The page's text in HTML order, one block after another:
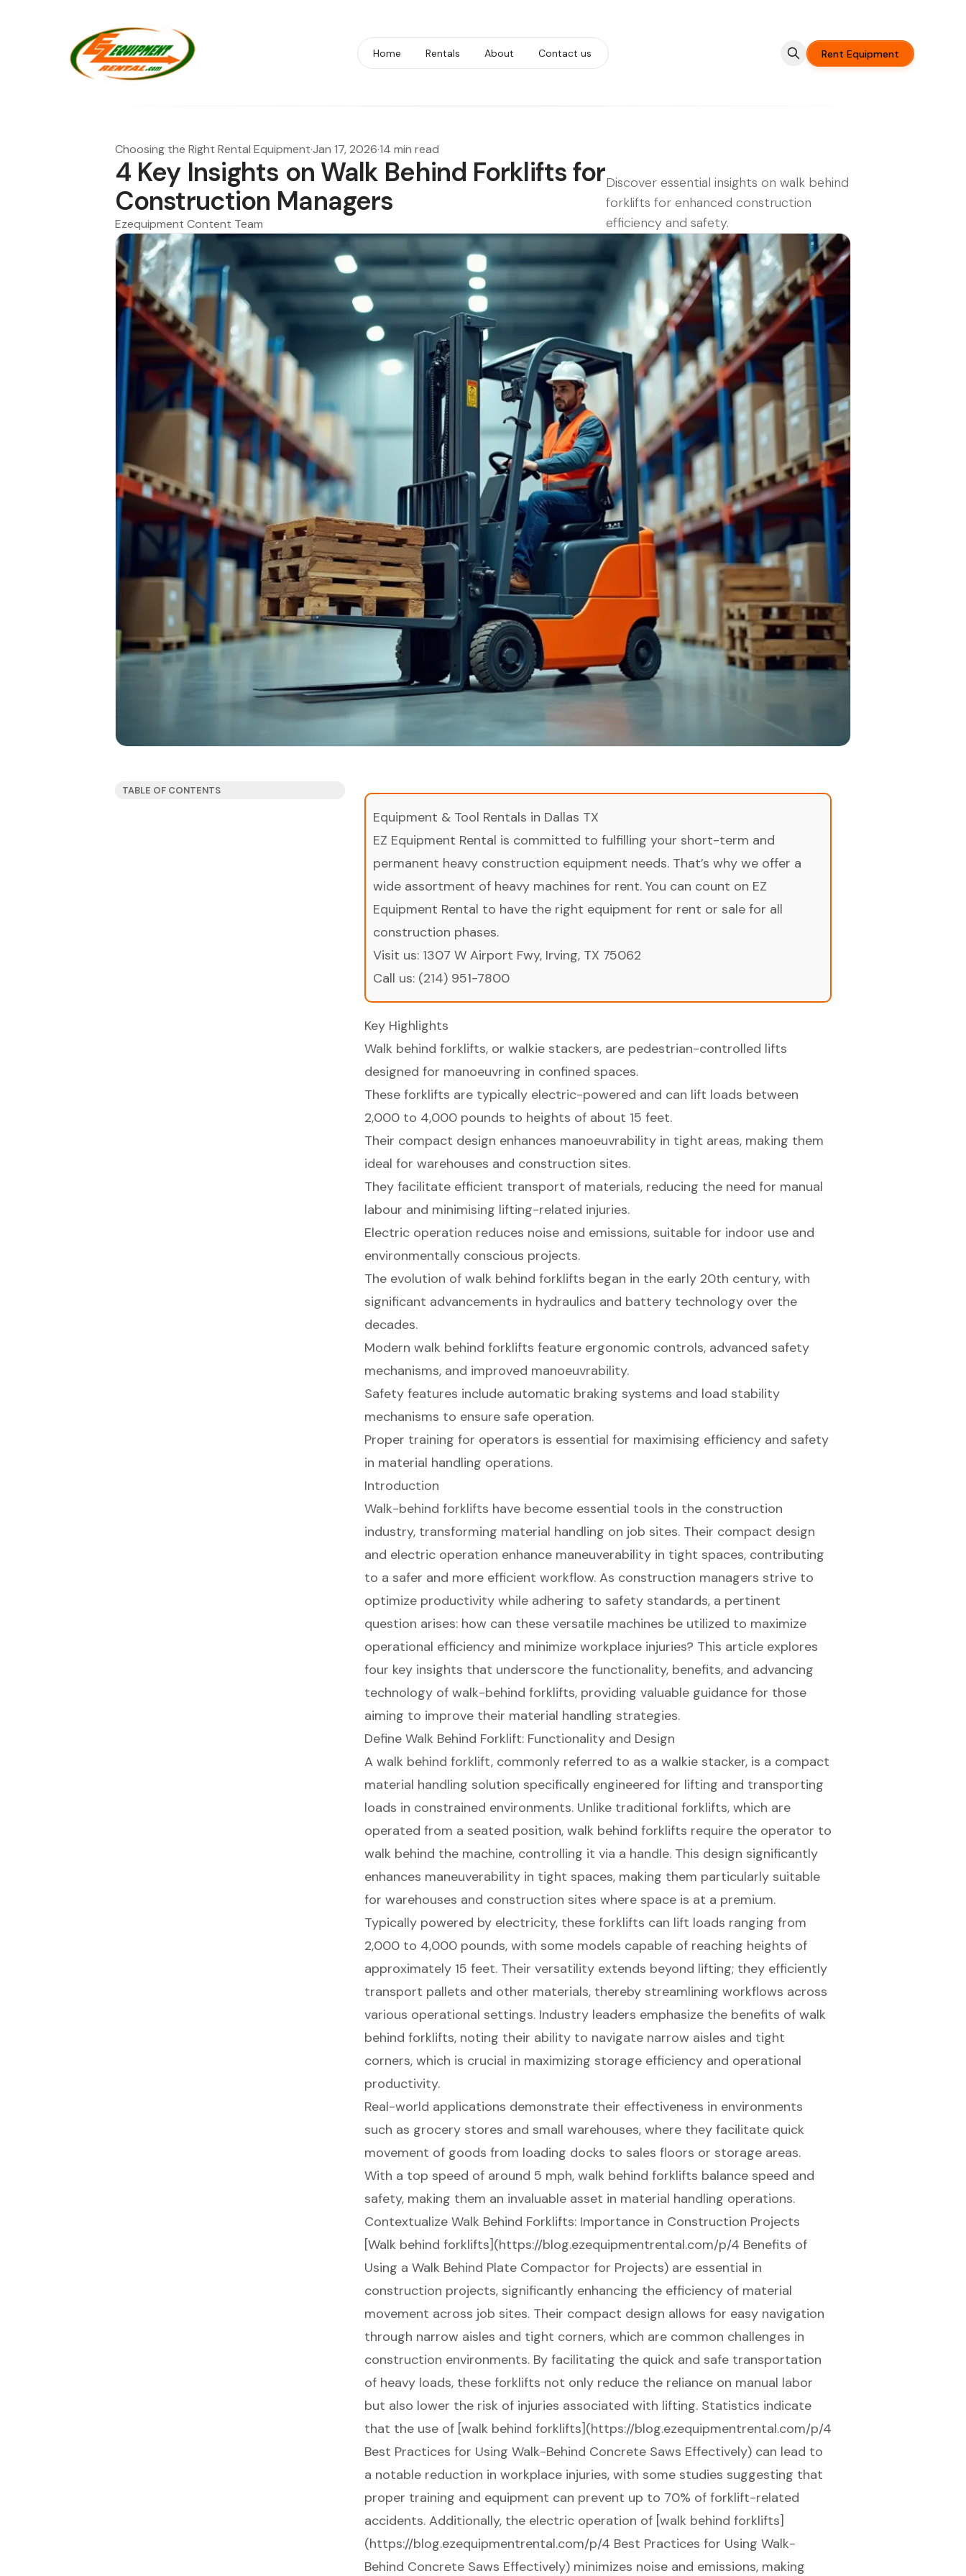
Home Rentals About Contact us Rent Equipment
Choosing the Right Rental Equipment·Jan 17, 2026·14 min read
4 Key Insights on Walk Behind Forklifts for
Construction Managers
Ezequipment Content Team
Discover essential insights on walk behind
forklifts for enhanced construction
efficiency and safety.
TABLE OF CONTENTS
Equipment & Tool Rentals in Dallas TX
EZ Equipment Rental is committed to fulfilling your short-term and
permanent heavy construction equipment needs. That’s why we offer a
wide assortment of heavy machines for rent. You can count on EZ
Equipment Rental to have the right equipment for rent or sale for all
construction phases.
Visit us: 1307 W Airport Fwy, Irving, TX 75062
Call us: (214) 951-7800
Key Highlights
Walk behind forklifts, or walkie stackers, are pedestrian-controlled lifts
designed for manoeuvring in confined spaces.
These forklifts are typically electric-powered and can lift loads between
2,000 to 4,000 pounds to heights of about 15 feet.
Their compact design enhances manoeuvrability in tight areas, making them
ideal for warehouses and construction sites.
They facilitate efficient transport of materials, reducing the need for manual
labour and minimising lifting-related injuries.
Electric operation reduces noise and emissions, suitable for indoor use and
environmentally conscious projects.
The evolution of walk behind forklifts began in the early 20th century, with
significant advancements in hydraulics and battery technology over the
decades.
Modern walk behind forklifts feature ergonomic controls, advanced safety
mechanisms, and improved manoeuvrability.
Safety features include automatic braking systems and load stability
mechanisms to ensure safe operation.
Proper training for operators is essential for maximising efficiency and safety
in material handling operations.
Introduction
Walk-behind forklifts have become essential tools in the construction
industry, transforming material handling on job sites. Their compact design
and electric operation enhance maneuverability in tight spaces, contributing
to a safer and more efficient workflow. As construction managers strive to
optimize productivity while adhering to safety standards, a pertinent
question arises: how can these versatile machines be utilized to maximize
operational efficiency and minimize workplace injuries? This article explores
four key insights that underscore the functionality, benefits, and advancing
technology of walk-behind forklifts, providing valuable guidance for those
aiming to improve their material handling strategies.
Define Walk Behind Forklift: Functionality and Design
A walk behind forklift, commonly referred to as a walkie stacker, is a compact
material handling solution specifically engineered for lifting and transporting
loads in constrained environments. Unlike traditional forklifts, which are
operated from a seated position, walk behind forklifts require the operator to
walk behind the machine, controlling it via a handle. This design significantly
enhances maneuverability in tight spaces, making them particularly suitable
for warehouses and construction sites where space is at a premium.
Typically powered by electricity, these forklifts can lift loads ranging from
2,000 to 4,000 pounds, with some models capable of reaching heights of
approximately 15 feet. Their versatility extends beyond lifting; they efficiently
transport pallets and other materials, thereby streamlining workflows across
various operational settings. Industry leaders emphasize the benefits of walk
behind forklifts, noting their ability to navigate narrow aisles and tight
corners, which is crucial in maximizing storage efficiency and operational
productivity.
Real-world applications demonstrate their effectiveness in environments
such as grocery stores and small warehouses, where they facilitate quick
movement of goods from loading docks to sales floors or storage areas.
With a top speed of around 5 mph, walk behind forklifts balance speed and
safety, making them an invaluable asset in material handling operations.
Contextualize Walk Behind Forklifts: Importance in Construction Projects
[Walk behind forklifts](https://blog.ezequipmentrental.com/p/4 Benefits of
Using a Walk Behind Plate Compactor for Projects) are essential in
construction projects, significantly enhancing the efficiency of material
movement across job sites. Their compact design allows for easy navigation
through narrow aisles and tight corners, which are common challenges in
construction environments. By facilitating the quick and safe transportation
of heavy loads, these forklifts not only reduce the reliance on manual labor
but also lower the risk of injuries associated with lifting. Statistics indicate
that the use of [walk behind forklifts](https://blog.ezequipmentrental.com/p/4
Best Practices for Using Walk-Behind Concrete Saws Effectively) can lead to
a notable reduction in workplace injuries, with some studies suggesting that
proper training and equipment can prevent up to 70% of forklift-related
accidents. Additionally, the electric operation of [walk behind forklifts]
(https://blog.ezequipmentrental.com/p/4 Best Practices for Using Walk-
Behind Concrete Saws Effectively) minimizes noise and emissions, making